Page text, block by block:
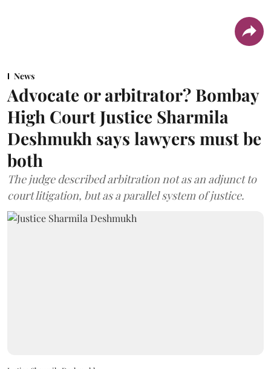
News
Advocate or arbitrator? Bombay
High Court Justice Sharmila
Deshmukh says lawyers must be
both
The judge described arbitration not as an adjunct to
court litigation, but as a parallel system of justice.